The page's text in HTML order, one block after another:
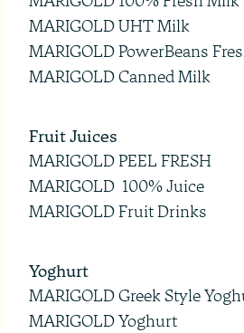
MARIGOLD UHT Milk
MARIGOLD PowerBeans
MARIGOLD Canned Milk
Fruit Juices
MARIGOLD PEEL FRESH
MARIGOLD 100% Juice
MARIGOLD Fruit Drinks
Yoghurt
MARIGOLD Greek Style
MARIGOLD Yoghurt